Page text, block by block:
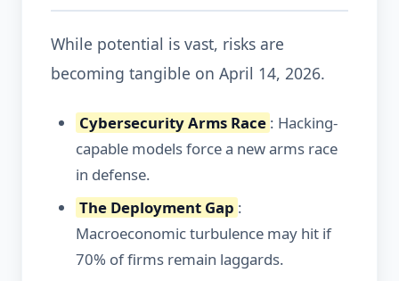
While potential is vast, risks are
becoming tangible on April 14, 2026.
Cybersecurity Arms Race : Hacking-
capable models force a new arms race
in defense.
The Deployment Gap :
Macroeconomic turbulence may hit if
70% of firms remain laggards.